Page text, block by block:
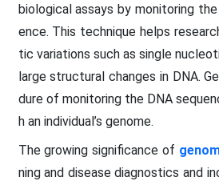
biological assays by monitoring the
ence. This technique helps
tic variations such as single
large structural changes in DNA.
dure of monitoring the DNA
h an individual’s genome.
The growing significance of
ning and disease diagnostics and